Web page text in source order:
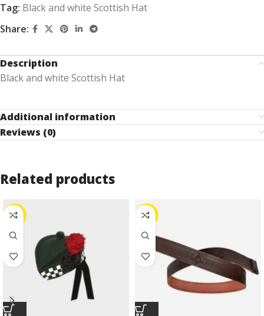
Tag: Black and white Scottish Hat
Share:
Description
Black and white Scottish Hat
Additional information
Reviews (0)
Related products
-31% -11%